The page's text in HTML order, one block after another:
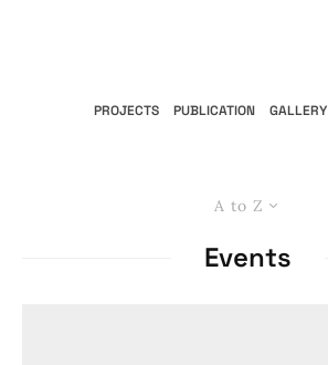
PROJECTS PUBLICATION GALLERY
A to Z
Events